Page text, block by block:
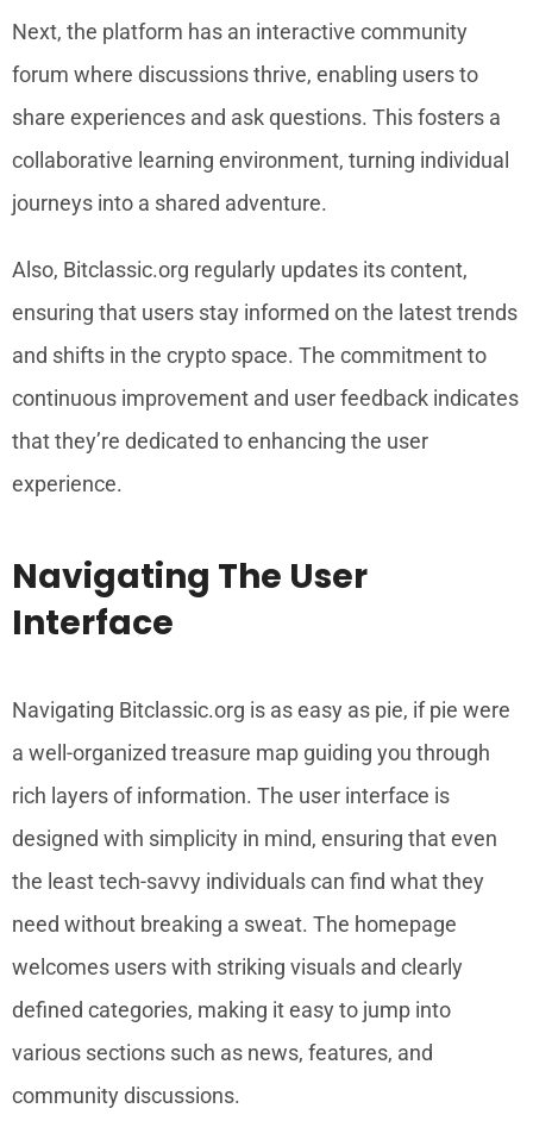
Next, the platform has an interactive community
forum where discussions thrive, enabling users to
share experiences and ask questions. This fosters a
collaborative learning environment, turning individual
journeys into a shared adventure.
Also, Bitclassic.org regularly updates its content,
ensuring that users stay informed on the latest trends
and shifts in the crypto space. The commitment to
continuous improvement and user feedback indicates
that they’re dedicated to enhancing the user
experience.
Navigating The User
Interface
Navigating Bitclassic.org is as easy as pie, if pie were
a well-organized treasure map guiding you through
rich layers of information. The user interface is
designed with simplicity in mind, ensuring that even
the least tech-savvy individuals can find what they
need without breaking a sweat. The homepage
welcomes users with striking visuals and clearly
defined categories, making it easy to jump into
various sections such as news, features, and
community discussions.